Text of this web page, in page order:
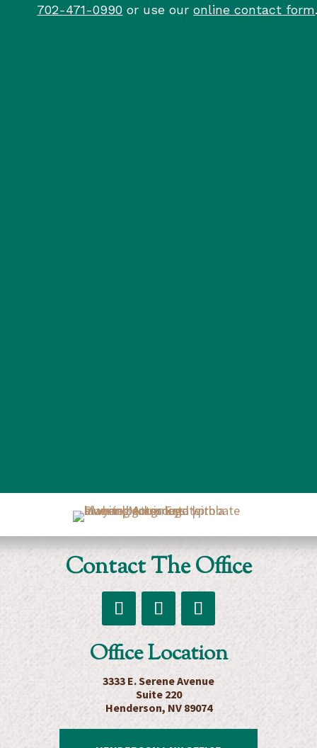
702-471-0990 or use ouronline contact form
of
Contact The Office
Office Location
3333 E. Serene Avenue
Suite 220
Henderson, NV 89074